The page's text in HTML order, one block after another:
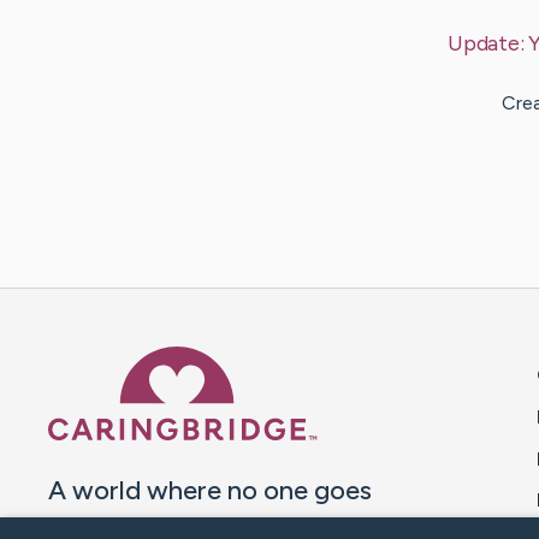
Update:
A world where no one goes
through a health journey alone.